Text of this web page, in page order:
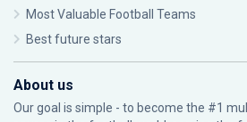
Most Valuable Football Teams
Best future stars
About us
Our goal is simple - to become the #1